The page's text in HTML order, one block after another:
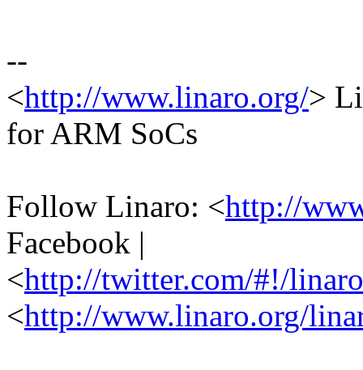
--
<http://www.linaro.org/>
for ARM SoCs
Follow Linaro: <http://
Facebook |
<http://twitter.com/#!/
<http://www.linaro.org/